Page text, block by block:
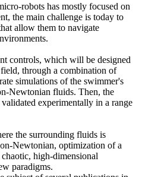
robots has mostly focused on
the main challenge is today to
allow them to navigate
controls, which will be designed
through a combination of
simulations of the swimmer's
Newtonian fluids. Then, the
experimentally in a range
the surrounding fluids is
Newtonian, optimization of a
high-dimensional
paradigms.